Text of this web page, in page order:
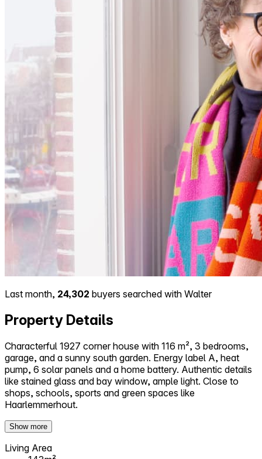
Last month, 24,302 buyers searched with Walter
Property Details
Characterful 1927 corner house with 116 m², 3 bedrooms,
garage, and a sunny south garden. Energy label A, heat
pump, 6 solar panels and a home battery. Authentic details
like stained glass and bay window, ample light. Close to
shops, schools, sports and green spaces like
Haarlemmerhout.
Show more
Living Area